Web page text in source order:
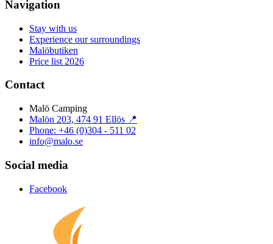
Navigation
Stay with us
Experience our surroundings
Malöbutiken
Price list 2026
Contact
Malö Camping
Malön 203, 474 91 Ellös 📍
Phone: +46 (0)304 - 511 02
info@malo.se
Social media
Facebook